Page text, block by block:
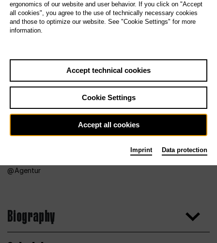
Agentur
Biography
ergonomics of our website and user behavior. If you click on "Accept
all cookies", you agree to the use of technically necessary cookies
and those to optimize our website. See "Cookie Settings" for more
information.
Accept technical cookies
Cookie Settings
Accept all cookies
Imprint Data protection